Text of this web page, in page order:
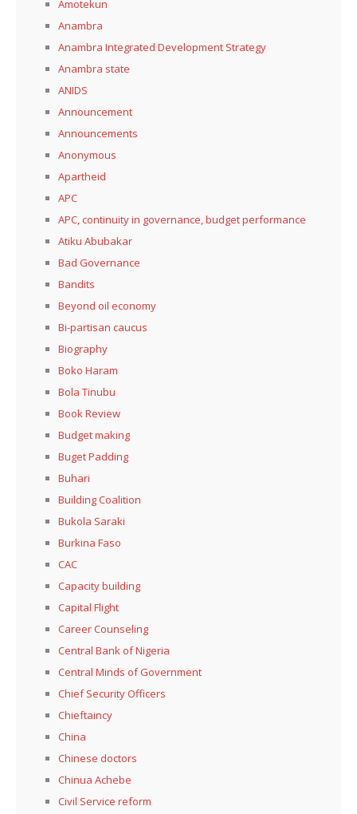
Amotekun
Anambra
Anambra Integrated Development Strategy
Anambra state
ANIDS
Announcement
Announcements
Anonymous
Apartheid
APC
APC, continuity in governance, budget performance
Atiku Abubakar
Bad Governance
Bandits
Beyond oil economy
Bi-partisan caucus
Biography
Boko Haram
Bola Tinubu
Book Review
Budget making
Buget Padding
Buhari
Building Coalition
Bukola Saraki
Burkina Faso
CAC
Capacity building
Capital Flight
Career Counseling
Central Bank of Nigeria
Central Minds of Government
Chief Security Officers
Chieftaincy
China
Chinese doctors
Chinua Achebe
Civil Service reform